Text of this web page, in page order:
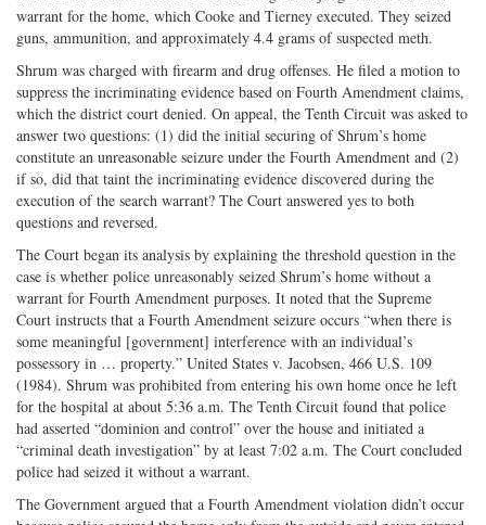
warrant for the home, which Cooke and Tierney executed. They seized
guns, ammunition, and approximately 4.4 grams of suspected meth.
Shrum was charged with firearm and drug offenses. He filed a motion to
suppress the incriminating evidence based on Fourth Amendment claims,
which the district court denied. On appeal, the Tenth Circuit was asked to
answer two questions: (1) did the initial securing of Shrum’s home
constitute an unreasonable seizure under the Fourth Amendment and (2)
if so, did that taint the incriminating evidence discovered during the
execution of the search warrant? The Court answered yes to both
questions and reversed.
The Court began its analysis by explaining the threshold question in the
case is whether police unreasonably seized Shrum’s home without a
warrant for Fourth Amendment purposes. It noted that the Supreme
Court instructs that a Fourth Amendment seizure occurs “when there is
some meaningful [government] interference with an individual’s
possessory in … property.” United States v. Jacobsen, 466 U.S. 109
(1984). Shrum was prohibited from entering his own home once he left
for the hospital at about 5:36 a.m. The Tenth Circuit found that police
had asserted “dominion and control” over the house and initiated a
“criminal death investigation” by at least 7:02 a.m. The Court concluded
police had seized it without a warrant.
The Government argued that a Fourth Amendment violation didn’t occur